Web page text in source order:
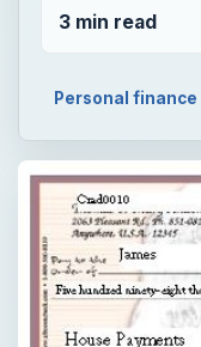
3 min read
Personal finance